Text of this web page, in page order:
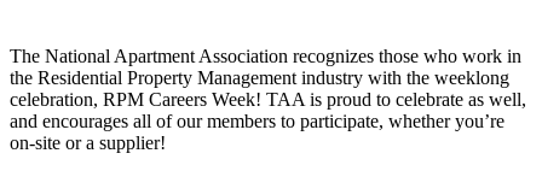
The National Apartment Association recognizes those who work in
the Residential Property Management industry with the weeklong
celebration, RPM Careers Week! TAA is proud to celebrate as well,
and encourages all of our members to participate, whether you’re
on-site or a supplier!